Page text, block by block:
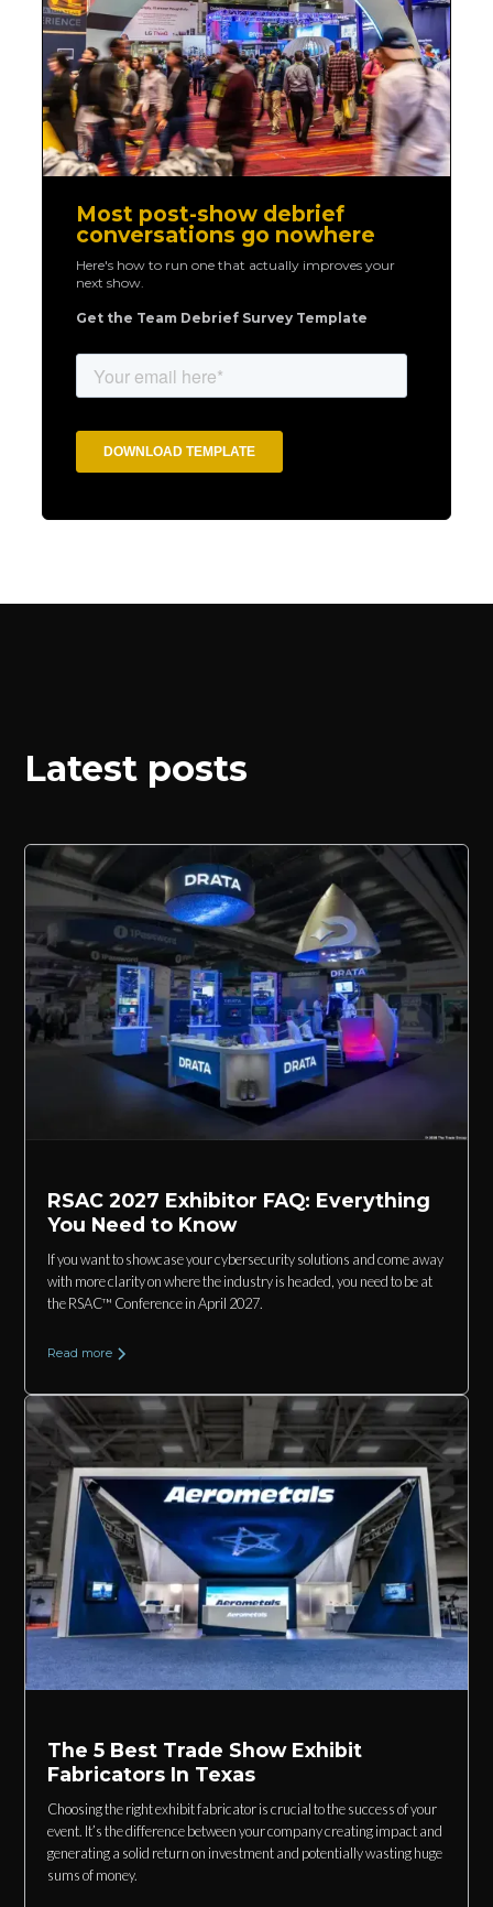
Most post-show debrief
conversations go nowhere
Here's how to run one that actually improves your
next show.
Get the Team Debrief Survey Template
Latest posts
RSAC 2027 Exhibitor FAQ: Everything
You Need to Know
If you want to showcase your cybersecurity solutions and come away
with more clarity on where the industry is headed, you need to be at
the RSAC™ Conference in April 2027.
Read more
The 5 Best Trade Show Exhibit
Fabricators In Texas
Choosing the right exhibit fabricator is crucial to the success of your
event. It’s the difference between your company creating impact and
generating a solid return on investment and potentially wasting huge
sums of money.